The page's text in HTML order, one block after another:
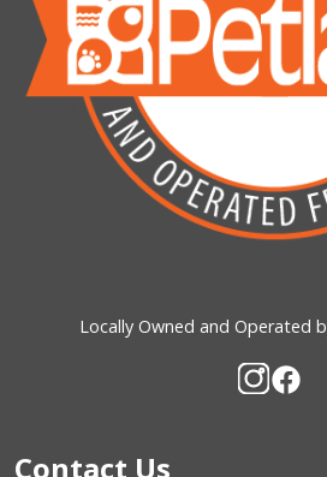
Locally Owned and Operated
Contact Us